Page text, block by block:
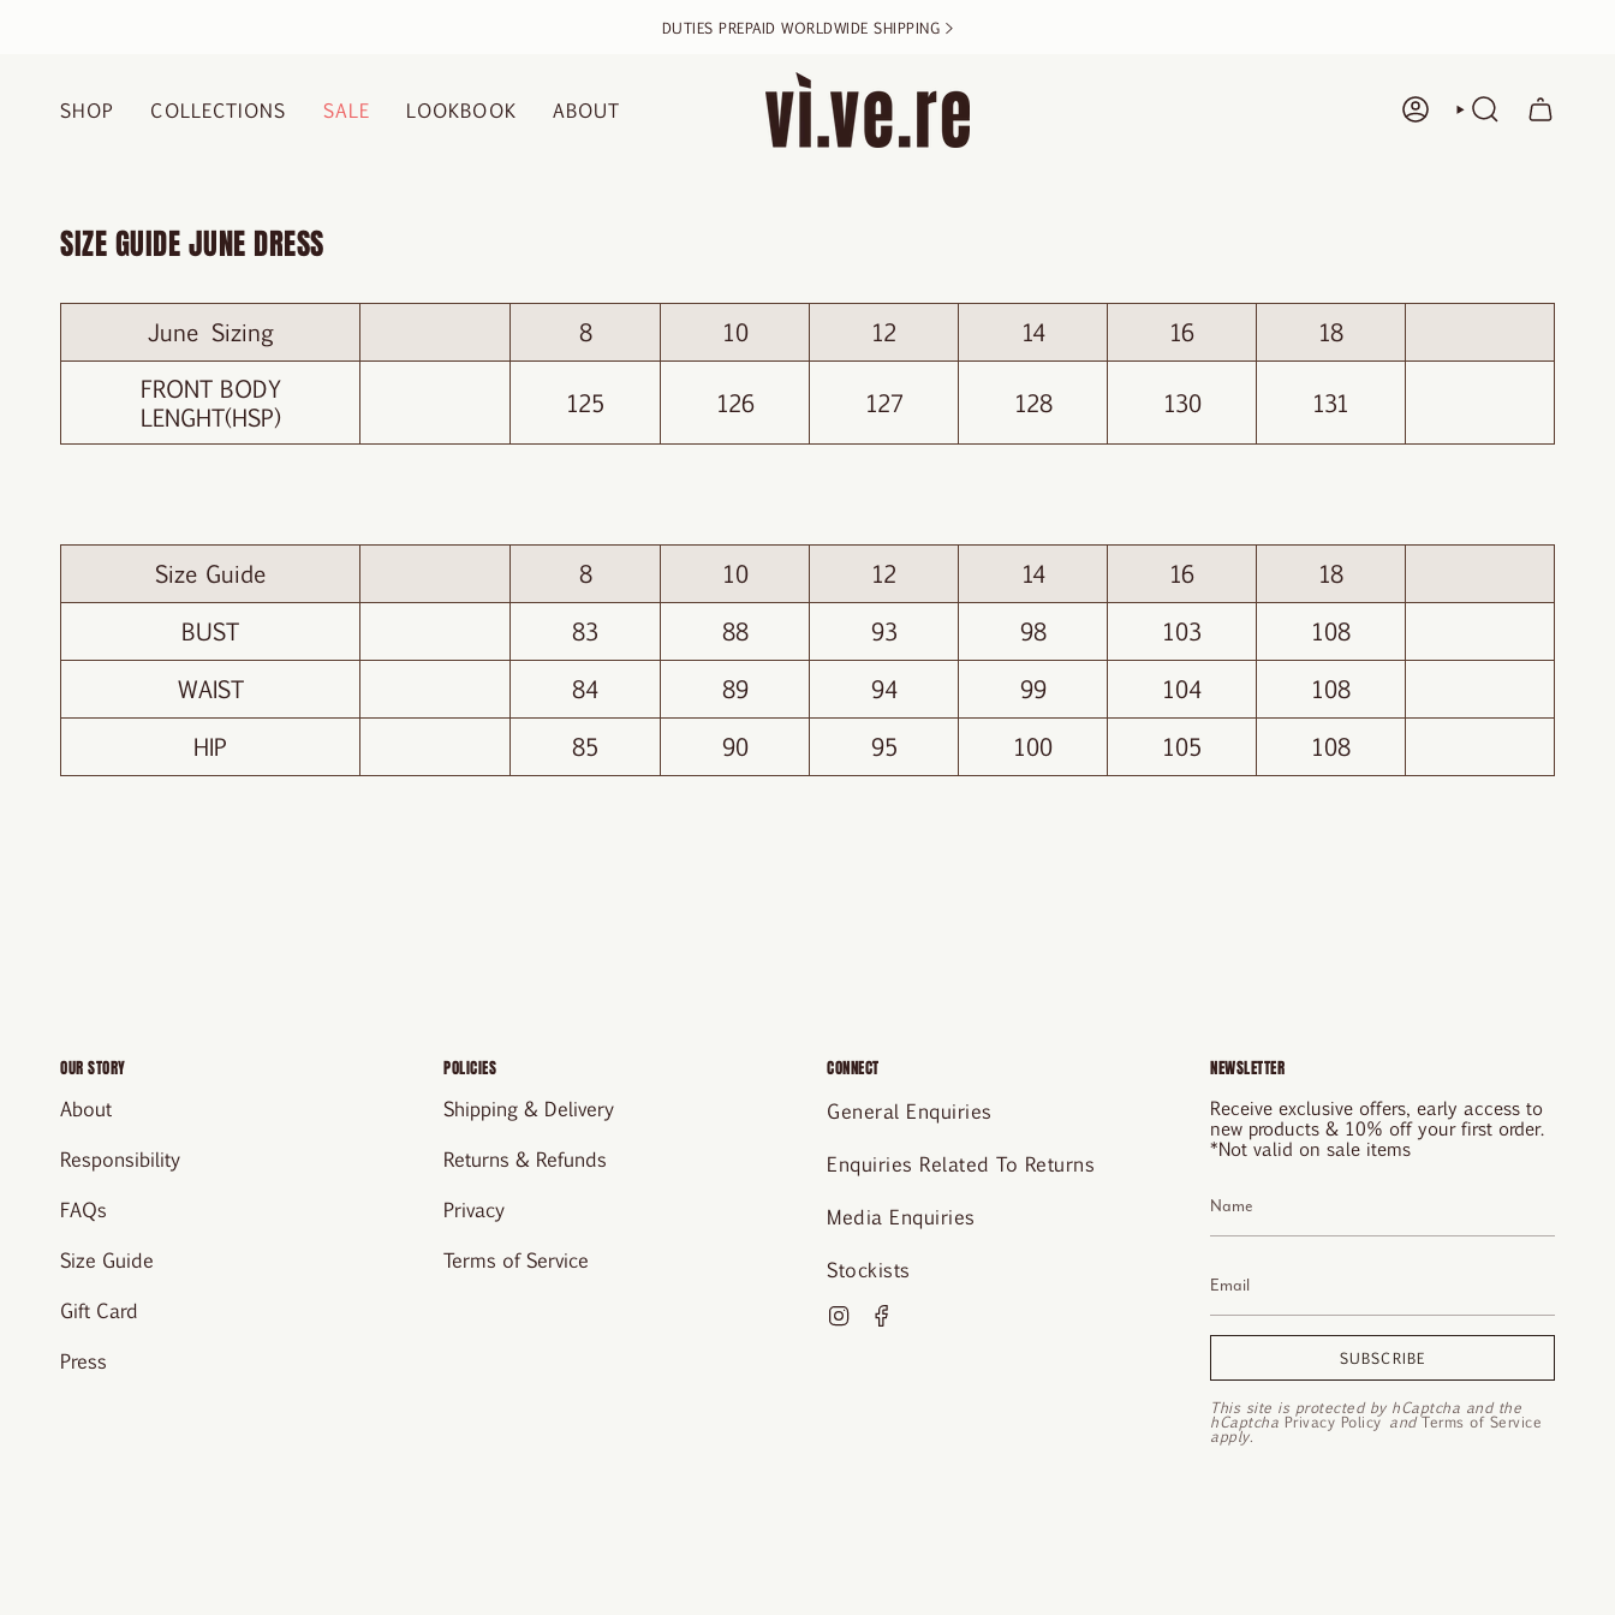
DUTIES PREPAID WORLDWIDE SHIPPING >
SHOP COLLECTIONS SALE LOOKBOOK ABOUT ACCOUNTSEARCH
SIZE GUIDE JUNE DRESS
June Sizing 8 10 12 14 16
18
FRONT BODY
LENGHT(HSP)
125 126 127 128 130 131
Size Guide 8 10 12 14 16
18
BUST
83 88 93 98 103
108
WAIST
84 89 94 99 104
108
HIP
85 90 95 100 105 108
OUR STORY
About
Responsibility
FAQs
Size Guide
Gift Card
Press
POLICIES
Shipping & Delivery
Returns & Refunds
Privacy
Terms of Service
CONNECT
General Enquiries
Enquiries Related To Returns
Media Enquiries
Stockists
Instagram
NEWSLETTER
Receive exclusive offers, early access to
new products & 10% off your first order.
*Not valid on sale items
SUBSCRIBE
This site is protected by hCaptcha and the
hCaptcha Privacy PolicyandTerms of Service
apply.